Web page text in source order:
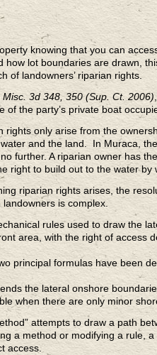
knowing that you can
how lot boundaries are drawn,
of landowners’ riparian rights.
3d 348, 350 (Sup. Ct. 2006)
of the party’s private boat
rights only arise from the
and the land. In Muraca,
further. A riparian owner has
right to build out to the water by
riparian rights arises, the
is complex.
rulesused to draw the
area, with the right of access
principal formulas have been
the lateral onshore
when there are only minor
attempts to draw a path
a method or modifying a rule,
access.